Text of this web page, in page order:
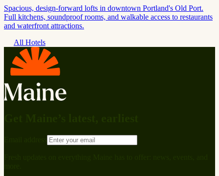
Spacious, design-forward lofts in downtown Portland's Old Port.
Full kitchens, soundproof rooms, and walkable access to restaurants
and waterfront attractions.
All Hotels